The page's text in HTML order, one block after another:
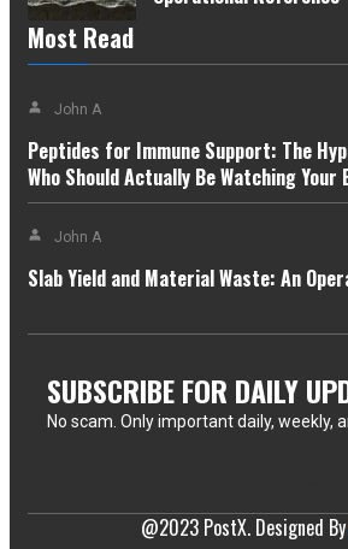
Most Read
John A
Peptides for Immune Support: The
Who Should Actually Be Watching Your
John A
Slab Yield and Material Waste: An
SUBSCRIBE FOR DAILY
No scam. Only important daily, weekly,
@2023 PostX. Designed By